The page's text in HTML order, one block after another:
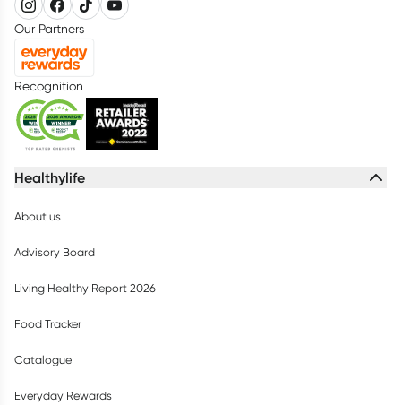
Our Partners
Recognition
Healthylife
About us
Advisory Board
Living Healthy Report 2026
Food Tracker
Catalogue
Everyday Rewards